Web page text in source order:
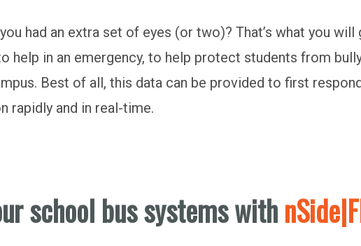
had an extra set of eyes (or two)? That’s what you
help in an emergency, to help protect students from
Best of all, this data can be provided to first
rapidly and in real-time.
school bus systems with